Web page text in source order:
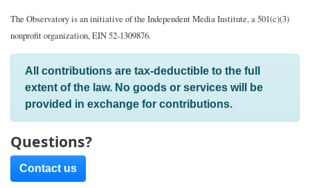
The Observatory is an initiative of the Independent Media Institute, a 501(c)(3)
nonprofit organization, EIN 52-1309876.
All contributions are tax-deductible to the full
extent of the law. No goods or services will be
provided in exchange for contributions.
Questions?
Contact us